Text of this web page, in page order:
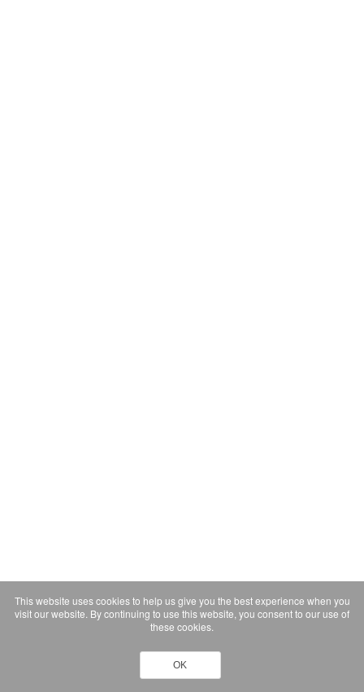
This website uses cookies to help us give you the best experience when you
visit our website. By continuing to use this website, you consent to our use of
these cookies.
OK